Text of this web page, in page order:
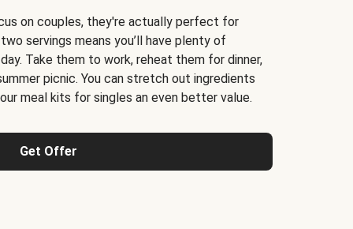
on couples, they're actually perfect for
servings means you’ll have plenty of
Take them to work, reheat them for dinner,
picnic. You can stretch out ingredients
meal kits for singles an even better value.
Get Offer